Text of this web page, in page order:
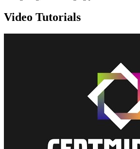
Video Tutorials